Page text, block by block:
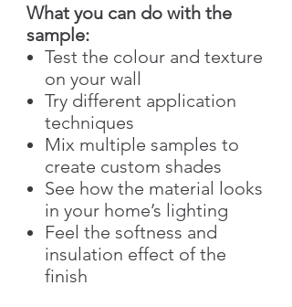
What you can do with the
sample:
Test the colour and texture
on your wall
Try different application
techniques
Mix multiple samples to
create custom shades
See how the material looks
in your home’s lighting
Feel the softness and
insulation effect of the
finish